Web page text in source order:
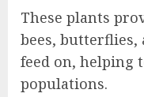
These plants
bees,
feed on, helping
populations.